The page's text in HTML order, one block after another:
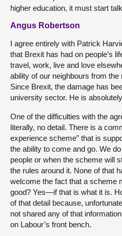
higher education, it must start
Angus Robertson
I agree entirely with Patrick
that Brexit has had on people’s
travel, work, live and love
ability of our neighbours from
Since Brexit, the damage has
university sector. He is
One of the difficulties with the
literally, no detail. There is a
experience scheme” that is
the ability to come and go. We
people or when the scheme will
the rules around it. None of that
welcome the fact that a scheme
good? Yes—if that is what it is.
of that detail because,
not shared any of that
on Labour’s front bench.